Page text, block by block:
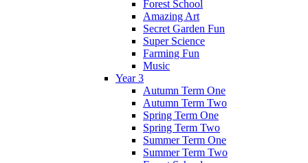
Forest School
Amazing Art
Secret Garden Fun
Super Science
Farming Fun
Music
Year 3
Autumn Term One
Autumn Term Two
Spring Term One
Spring Term Two
Summer Term One
Summer Term Two